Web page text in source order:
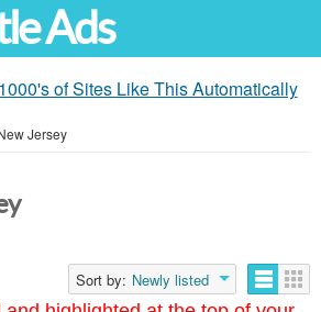
Ads
of Sites Like This Automatically
Jersey
Sort by: Newly listed